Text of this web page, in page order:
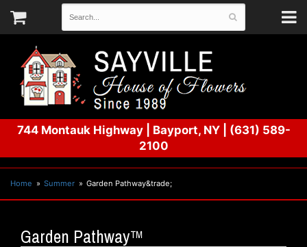
744 Montauk Highway| Bayport, NY
(631) 589-
2100
Home Summer Garden Pathway&trade;
Garden Pathway™